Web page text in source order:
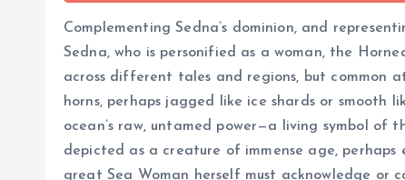
Complementing Sedna’s dominion, and
Sedna, who is personified as a woman, the
across different tales and regions, but common
horns, perhaps jagged like ice shards or
ocean’s raw, untamed power—a living symbol
depicted as a creature of immense age,
great Sea Woman herself must acknowledge or